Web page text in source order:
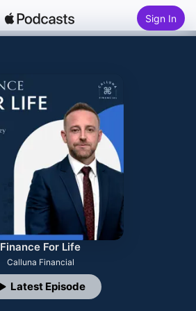
Sign In
Finance For Life
Calluna Financial
Latest Episode